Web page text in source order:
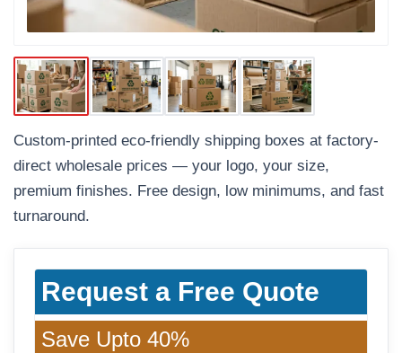
Custom-printed eco-friendly shipping boxes at factory-
direct wholesale prices — your logo, your size,
premium finishes. Free design, low minimums, and fast
turnaround.
Request a Free Quote
Save Upto 40%